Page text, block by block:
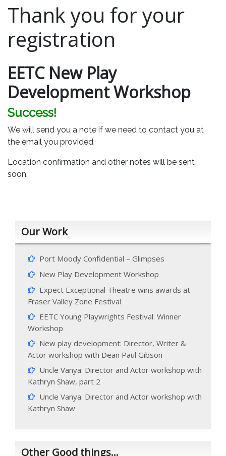
Thank you for your
registration
EETC New Play
Development Workshop
Success!
We will send you a note if we need to contact you at
the email you provided.
Location confirmation and other notes will be sent
soon.
Our Work
Port Moody Confidential – Glimpses
New Play Development Workshop
Expect Exceptional Theatre wins awards at
Fraser Valley Zone Festival
EETC Young Playwrights Festival: Winner
Workshop
New play development: Director, Writer &
Actor workshop with Dean Paul Gibson
Uncle Vanya: Director and Actor workshop with
Kathryn Shaw, part 2
Uncle Vanya: Director and Actor workshop with
Kathryn Shaw
Other Good things…